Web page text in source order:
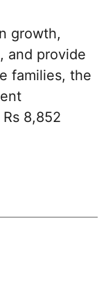
growth,
and provide
families, the
8,852